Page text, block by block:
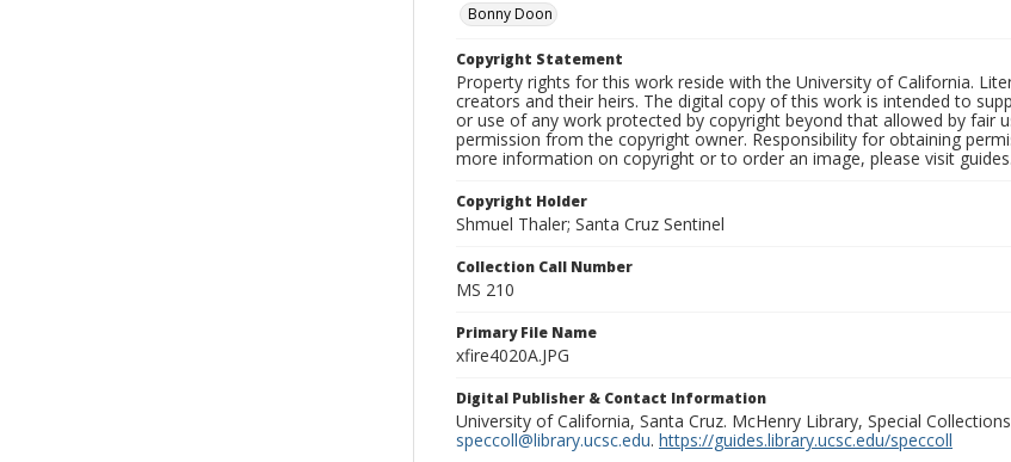
Bonny Doon
Copyright Statement
Property rights for this work reside with the University of California.
creators and their heirs. The digital copy of this work is intended to
or use of any work protected by copyright beyond that allowed by fair
permission from the copyright owner. Responsibility for obtaining
more information on copyright or to order an image, please visit
Copyright Holder
Shmuel Thaler; Santa Cruz Sentinel
Collection Call Number
MS 210
Primary File Name
xfire4020A.JPG
Digital Publisher & Contact Information
University of California, Santa Cruz. McHenry Library, Special
speccoll@library.ucsc.edu. https://guides.library.ucsc.edu/speccoll